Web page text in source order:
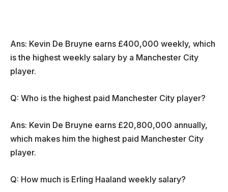
Ans: Kevin De Bruyne earns £400,000 weekly, which
is the highest weekly salary by a Manchester City
player.
Q: Who is the highest paid Manchester City player?
Ans: Kevin De Bruyne earns £20,800,000 annually,
which makes him the highest paid Manchester City
player.
Q: How much is Erling Haaland weekly salary?